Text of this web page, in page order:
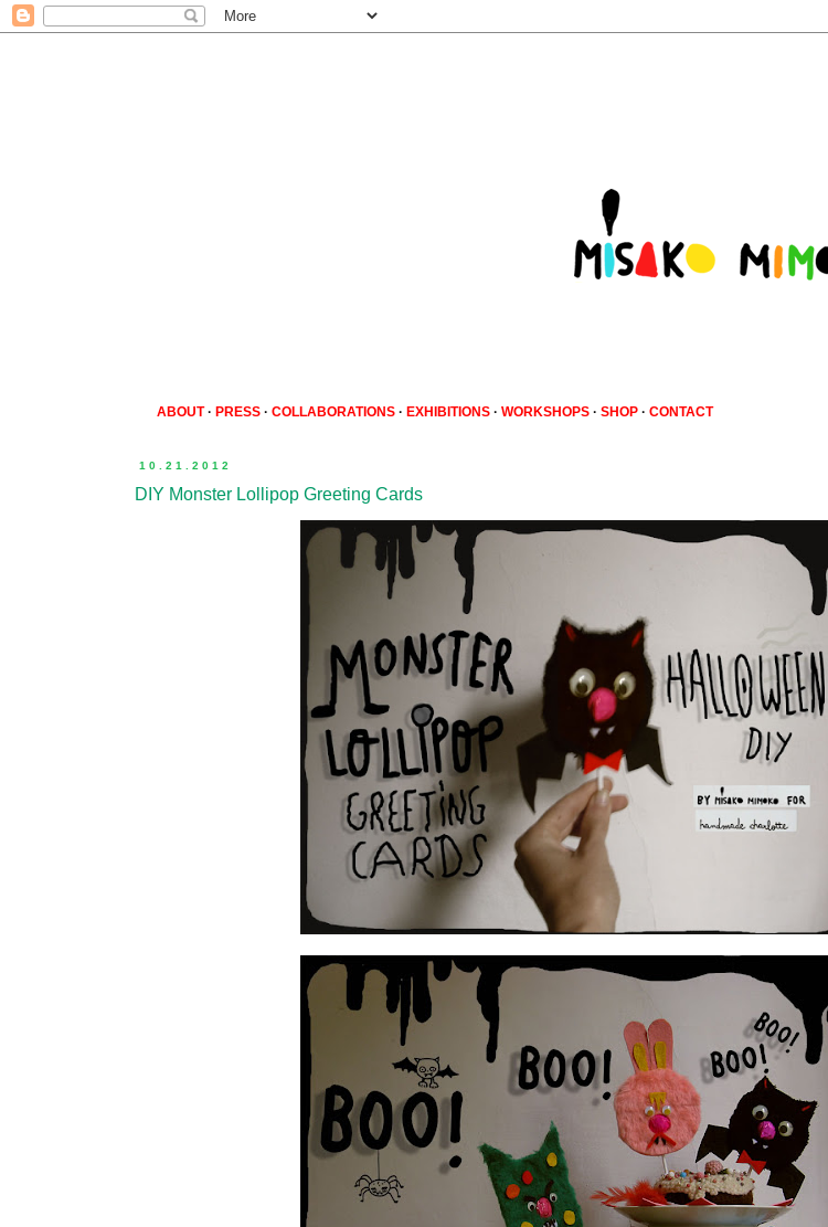
ABOUT· PRESS · COLLABORATIONS · EXHIBITIONS · WORKSHOPS · SHOP · CONTACT
10.21.2012
DIY Monster Lollipop Greeting Cards